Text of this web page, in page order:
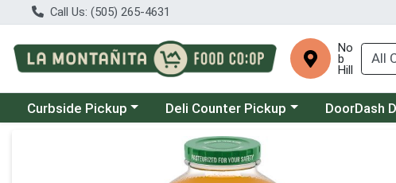
Call Us: (505) 265-4631
No
b
Hill
Choose a category menu
Curbside Pickup Choose a category menu
Deli Counter Pickup Choose a
DoorDash
Product Details Page